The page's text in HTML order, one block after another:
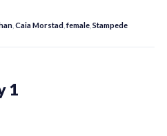
Caia Morstad ,female Stampede
1